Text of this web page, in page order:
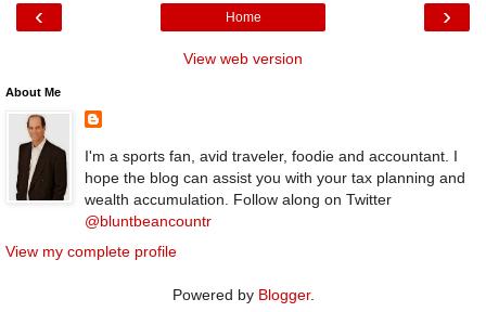
‹ ›
Home
View web version
About Me
I'm a sports fan, avid traveler, foodie and accountant. I
hope the blog can assist you with your tax planning and
wealth accumulation. Follow along on Twitter
@bluntbeancountr
View my complete profile
Powered by Blogger.